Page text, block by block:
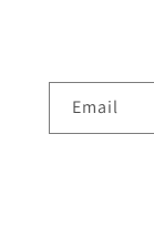
Email